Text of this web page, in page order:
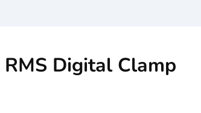
Digital Clamp